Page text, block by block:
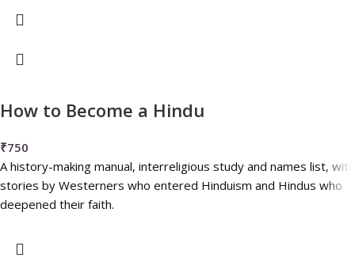
How to Become a Hindu
₹750
A history-making manual, interreligious study and names list, with
stories by Westerners who entered Hinduism and Hindus who
deepened their faith.